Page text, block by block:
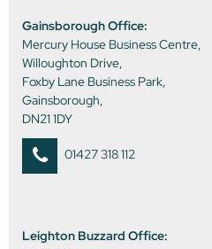
Gainsborough Office:
Mercury House Business Centre,
Willoughton Drive,
Foxby Lane Business Park,
Gainsborough,
DN21 1DY
01427 318 112
Leighton Buzzard Office: